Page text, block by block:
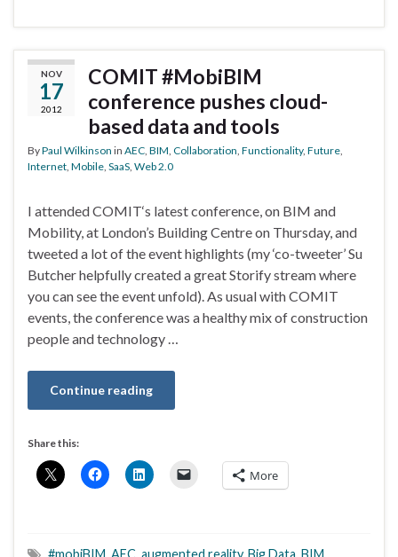
NOV
17
2012
COMIT #MobiBIM
conference pushes cloud-
based data and tools
ByPaul Wilkinson in AEC BIM Collaboration Functionality, Future
Internet Mobile SaaS Web 2.0
I attended COMIT‘s latest conference, on BIM and
Mobility, at London’s Building Centre on Thursday, and
tweeted a lot of the event highlights (my ‘co-tweeter’ Su
Butcher helpfully created a great Storify stream where
you can see the event unfold). As usual with COMIT
events, the conference was a healthy mix of construction
people and technology …
Continue reading
Share this:
More
#mobiBIM, AEC, augmented reality, Big Data, BIM,